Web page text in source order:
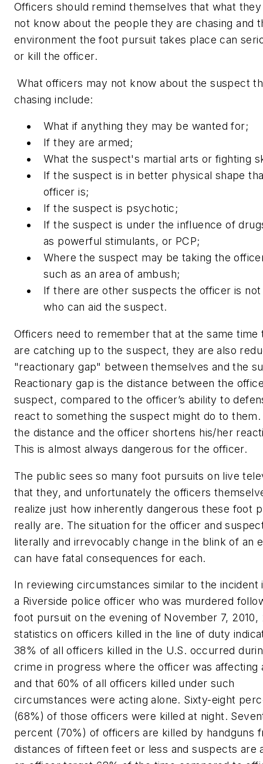
Officers should remind themselves that what
not know about the people they are chasing and
environment the foot pursuit takes place can
or kill the officer.
What officers may not know about the suspect
chasing include:
What if anything they may be wanted for;
If they are armed;
What the suspect's martial arts or fighting
If the suspect is in better physical shape
officer is;
If the suspect is psychotic;
If the suspect is under the influence of
as powerful stimulants, or PCP;
Where the suspect may be taking the
such as an area of ambush;
If there are other suspects the officer is
who can aid the suspect.
Officers need to remember that at the same time
are catching up to the suspect, they are also
"reactionary gap" between themselves and the
Reactionary gap is the distance between the
suspect, compared to the officer’s ability to
react to something the suspect might do to
the distance and the officer shortens his/her
This is almost always dangerous for the officer.
The public sees so many foot pursuits on live
that they, and unfortunately the officers
realize just how inherently dangerous these foot
really are. The situation for the officer and
literally and irrevocably change in the blink of an
can have fatal consequences for each.
In reviewing circumstances similar to the incident
a Riverside police officer who was murdered
foot pursuit on the evening of November 7, 2010,
statistics on officers killed in the line of duty
38% of all officers killed in the U.S. occurred
crime in progress where the officer was affecting
and that 60% of all officers killed under such
circumstances were acting alone. Sixty-eight
(68%) of those officers were killed at night.
percent (70%) of officers are killed by handguns
distances of fifteen feet or less and suspects are